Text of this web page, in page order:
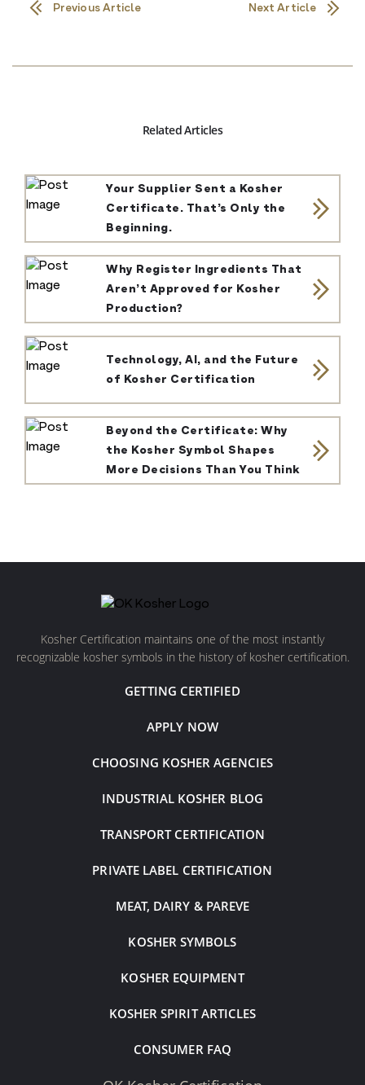
Previous Article Next Article
Related Articles
Your Supplier Sent a Kosher
Certificate. That’s Only the
Beginning.
Why Register Ingredients That
Aren’t Approved for Kosher
Production?
Technology, AI, and the Future
of Kosher Certification
Beyond the Certificate: Why
the Kosher Symbol Shapes
More Decisions Than You Think
Kosher Certification maintains one of the most instantly
recognizable kosher symbols in the history of kosher certification.
GETTING CERTIFIED
APPLY NOW
CHOOSING KOSHER AGENCIES
INDUSTRIAL KOSHER BLOG
TRANSPORT CERTIFICATION
PRIVATE LABEL CERTIFICATION
MEAT, DAIRY & PAREVE
KOSHER SYMBOLS
KOSHER EQUIPMENT
KOSHER SPIRIT ARTICLES
CONSUMER FAQ